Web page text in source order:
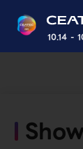
10.14 -